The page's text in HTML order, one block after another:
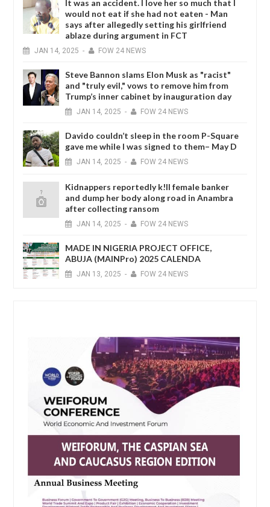
It was an accident. I love her so much that I
would not eat if she had not eaten - Man
says after allegedly setting his girlfriend
ablaze during argument in FCT
JAN 14, 2025 - FOW 24 NEWS
Steve Bannon slams Elon Musk as "racist"
and "truly evil," vows to remove him from
Trump’s inner cabinet by inauguration day
JAN 14, 2025 - FOW 24 NEWS
Davido couldn’t sleep in the room P-Square
gave me while I was signed to them– May D
JAN 14, 2025 - FOW 24 NEWS
Kidnappers reportedly k!ll female banker
and dump her body along road in Anambra
after collecting ransom
JAN 14, 2025 - FOW 24 NEWS
MADE IN NIGERIA PROJECT OFFICE,
ABUJA (MAINPro) 2025 CALENDA
JAN 13, 2025 - FOW 24 NEWS